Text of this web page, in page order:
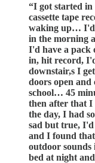
“I got started
cassette tape
waking up… I'd
in the morning
I'd have a pack
in, hit record,
downstair,s I
doors open and
school… 45
then after that I
the day, I had
sad but true,
and I found that
outdoor
bed at night